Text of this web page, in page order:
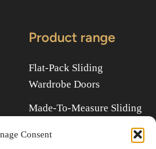
Consent
Product range
Flat-Pack Sliding
Wardrobe Doors
Made-To-Measure Sliding